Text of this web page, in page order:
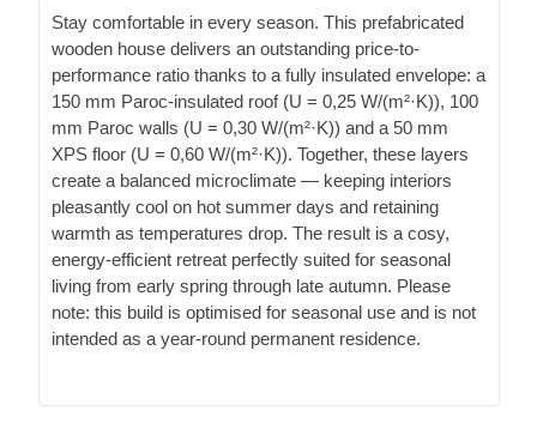
Stay comfortable in every season. This prefabricated
wooden house delivers an outstanding price-to-
performance ratio thanks to a fully insulated envelope: a
150 mm Paroc-insulated roof (U = 0,25 W/(m²·K)), 100
mm Paroc walls (U = 0,30 W/(m²·K)) and a 50 mm
XPS floor (U = 0,60 W/(m²·K)). Together, these layers
create a balanced microclimate — keeping interiors
pleasantly cool on hot summer days and retaining
warmth as temperatures drop. The result is a cosy,
energy-efficient retreat perfectly suited for seasonal
living from early spring through late autumn. Please
note: this build is optimised for seasonal use and is not
intended as a year-round permanent residence.